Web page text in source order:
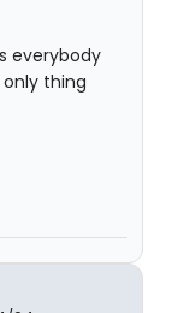
everybody
thing